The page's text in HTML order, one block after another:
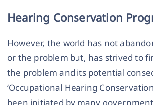
Hearing Conservation
However, the world has not
or the problem but, has strived to
the problem and its potential
‘Occupational Hearing
been initiated by many